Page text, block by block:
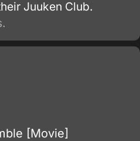
Juuken Club.
[Movie]